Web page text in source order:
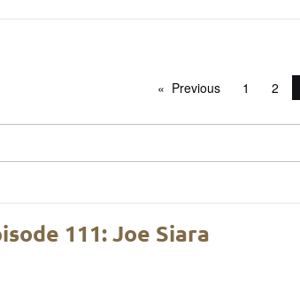
Previouspage1 2
111: Joe Siara